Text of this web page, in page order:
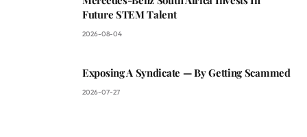
Future STEM Talent
2026-08-04
Exposing A Syndicate — By Getting Scammed
2026-07-27